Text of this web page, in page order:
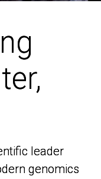
leader
genomics
leader
genomics